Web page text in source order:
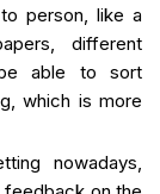
person, like a
different
able to sort
which is more
nowadays,